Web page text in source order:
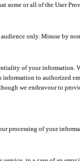
some or all of the User
only. Misuse by
of your information.
to authorized
we endeavour to
processing of your